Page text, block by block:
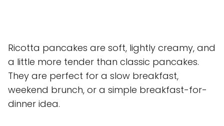
Ricotta pancakes are soft, lightly creamy, and
a little more tender than classic pancakes.
They are perfect for a slow breakfast,
weekend brunch, or a simple breakfast-for-
dinner idea.